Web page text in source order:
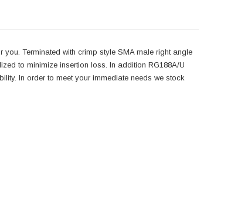
Terminated with crimp style SMA male right angle
to minimize insertion loss. In addition RG188A/U
In order to meet your immediate needs we stock